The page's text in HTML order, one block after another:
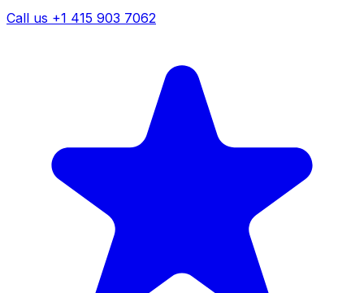
Call us +1 415 903 7062